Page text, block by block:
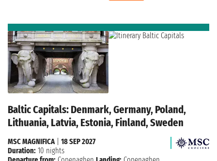
Baltic Capitals: Denmark, Germany, Poland,
Lithuania, Latvia, Estonia, Finland, Sweden
MSC MAGNIFICA| 18 SEP 2027
Duration: 10 nights